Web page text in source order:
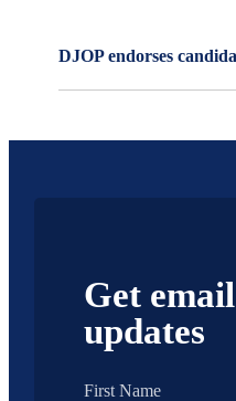
DJOP endorses
Get email
updates